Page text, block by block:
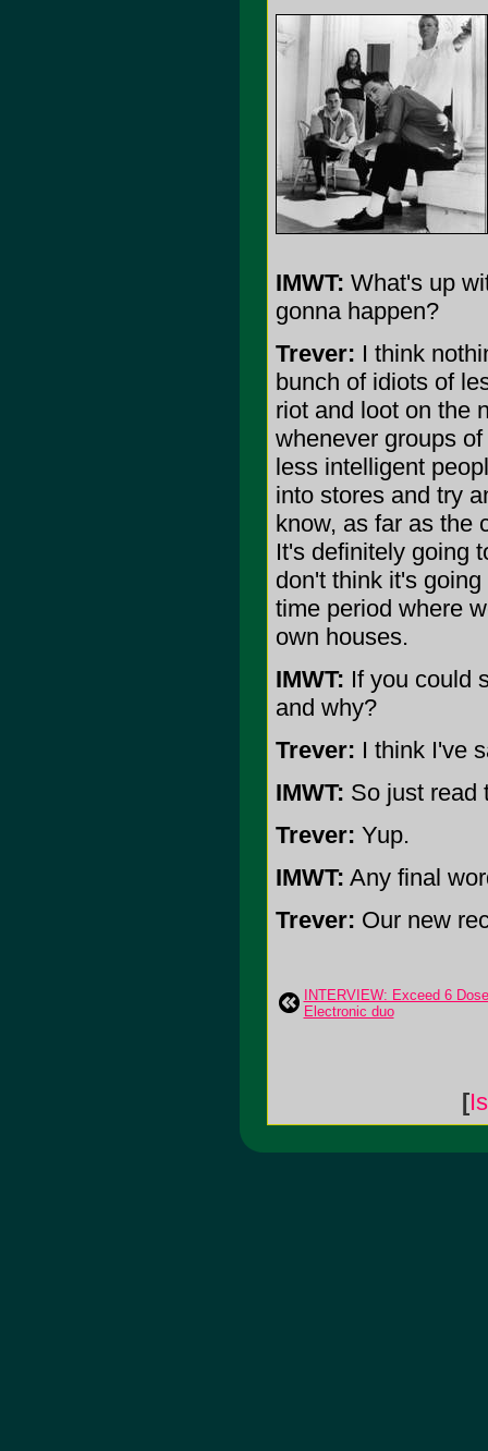
IMWT: What's up
gonna happen?
Trever: I think
bunch of idiots of
riot and loot on the
whenever groups
less intelligent
into stores and try
know, as far as the
It's definitely going
don't think it's
time period where
own houses.
IMWT: If you could
and why?
Trever: I think I've
IMWT: So just read
Trever: Yup.
IMWT: Any final
Trever: Our new
INTERVIEW: Exceed 6
Electronic duo
[